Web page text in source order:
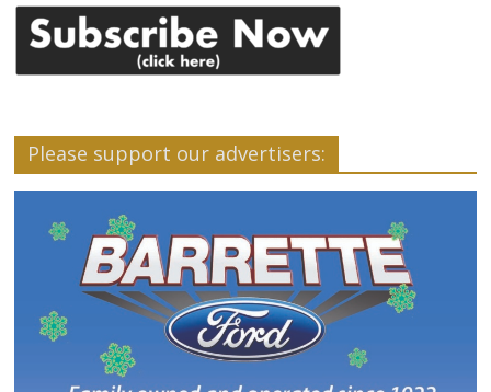
Please support our advertisers: